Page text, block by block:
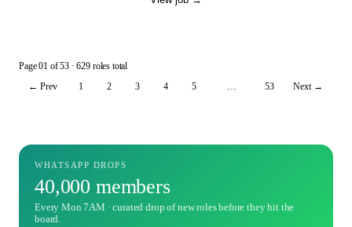
Page01of53· 629 roles total
← Prev
1 2 3 4 5 53 Next →
WHATSAPP DROPS
40,000 members
Every Mon 7AM · curated drop of new roles before they hit the
board.